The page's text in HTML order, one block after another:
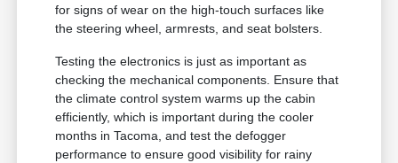
for signs of wear on the high-touch surfaces like
the steering wheel, armrests, and seat bolsters.
Testing the electronics is just as important as
checking the mechanical components. Ensure that
the climate control system warms up the cabin
efficiently, which is important during the cooler
months in Tacoma, and test the defogger
performance to ensure good visibility for rainy